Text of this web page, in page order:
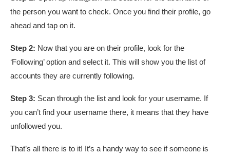
the person you want to check. Once you find their profile, go
ahead and tap on it.
Step 2: Now that you are on their profile, look for the
‘Following’ option and select it. This will show you the list of
accounts they are currently following.
Step 3: Scan through the list and look for your username. If
you can’t find your username there, it means that they have
unfollowed you.
That’s all there is to it! It’s a handy way to see if someone is